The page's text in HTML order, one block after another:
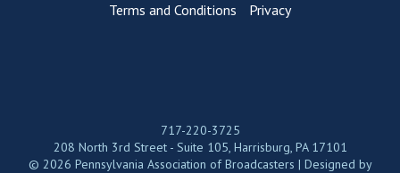
Terms and Conditions Privacy
717-220-3725
208 North 3rd Street - Suite 105, Harrisburg, PA 17101
© 2026 Pennsylvania Association of Broadcasters | Designed by